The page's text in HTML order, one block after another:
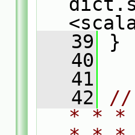
   39
}
   40
   41
   42
//
* * *